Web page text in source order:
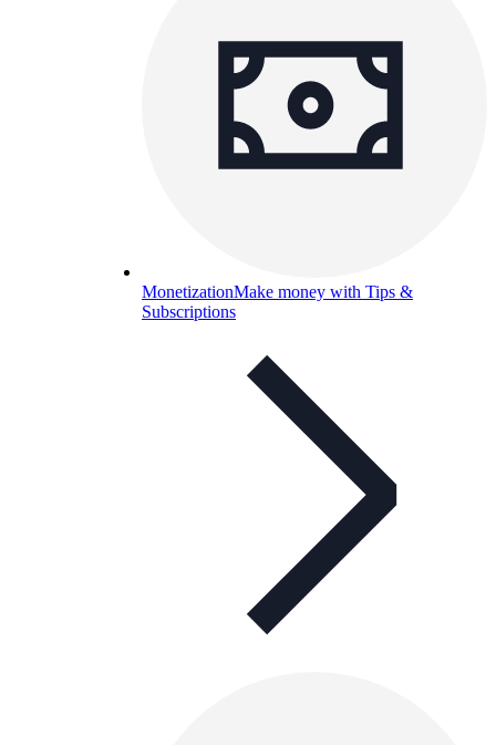
MonetizationMake money with Tips &
Subscriptions